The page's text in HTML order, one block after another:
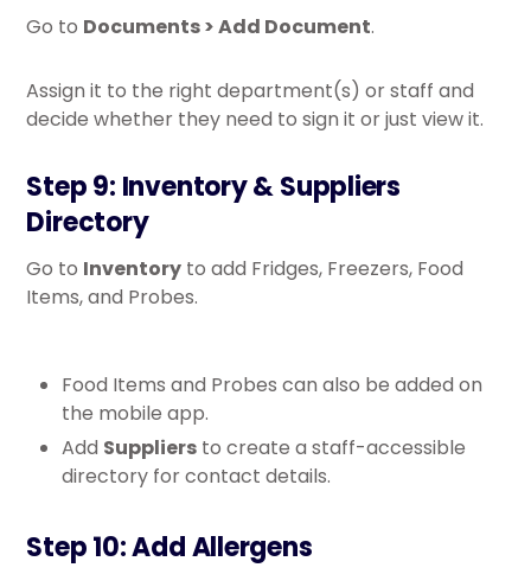
Go to Documents > Add Document.
Assign it to the right department(s) or staff and
decide whether they need to sign it or just view it.
Step 9: Inventory & Suppliers
Directory
Go to Inventory to add Fridges, Freezers, Food
Items, and Probes.
Food Items and Probes can also be added on
the mobile app.
Add Suppliers to create a staff-accessible
directory for contact details.
Step 10: Add Allergens